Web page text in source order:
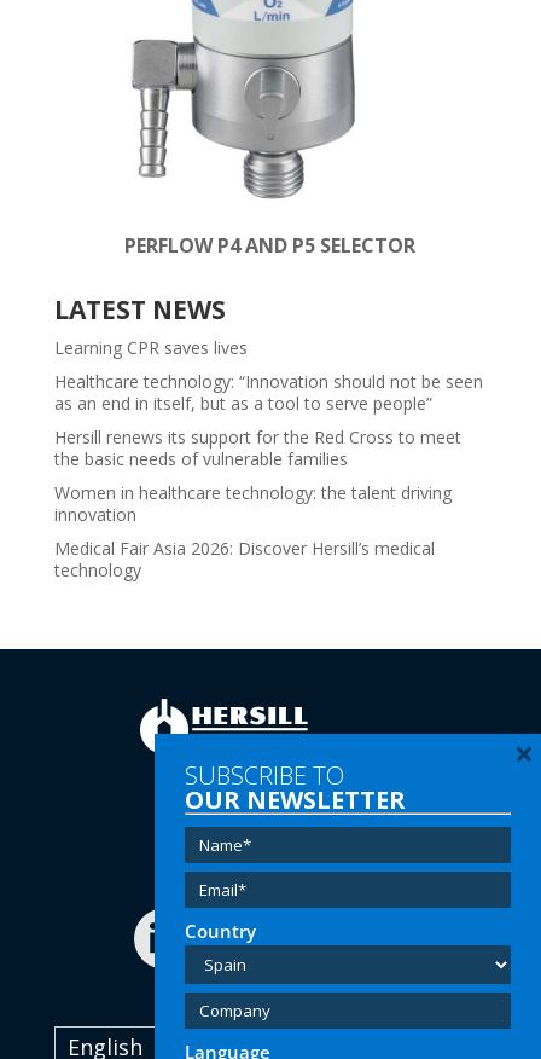
PERFLOW P4 AND P5 SELECTOR
LATEST NEWS
Learning CPR saves lives
Healthcare technology: “Innovation should not be seen
as an end in itself, but as a tool to serve people”
Hersill renews its support for the Red Cross to meet
the basic needs of vulnerable families
Women in healthcare technology: the talent driving
innovation
Medical Fair Asia 2026: Discover Hersill’s medical
technology
Tel:(+34) 91 616 60 00
Email:info@hersill.com
English
SUBSCRIBE TO
OUR NEWSLETTER
Country
Language
×